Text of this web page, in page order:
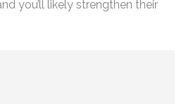
you’ll likely strengthen their